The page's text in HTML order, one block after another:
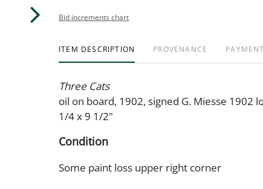
Bid increments chart
ITEM DESCRIPTION PROVENANCE
Three Cats
oil on board, 1902, signed G. Miesse
1/4 x 9 1/2"
Condition
Some paint loss upper right corner